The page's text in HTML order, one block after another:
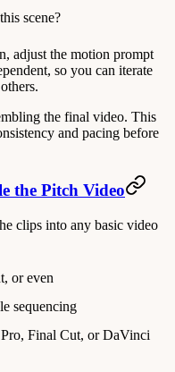
scene?
adjust the motion prompt
so you can iterate
the final video. This
and pacing before
the Pitch Video
clips into any basic video
or even
sequencing
Pro, Final Cut, or DaVinci